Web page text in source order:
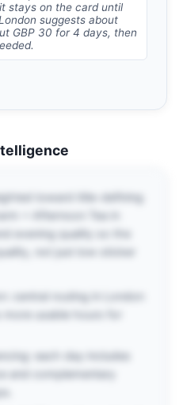
stays on the card until
suggests about
GBP 30 for 4 days, then
toward title-defining
+ Afternoon Tea in
evening quality so the
not just low sticker
central routing in London
usable hours for
each day includes
and complementary